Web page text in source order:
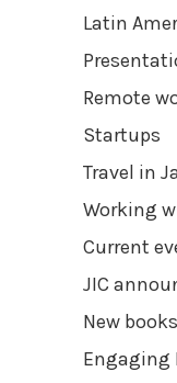
Latin
Remote
Startups
Travel in
Working
Current
JIC
New books
Engaging